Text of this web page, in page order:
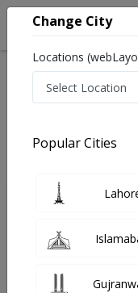
Best Psychologist in
dip
Change City
Locations
Popular Cities